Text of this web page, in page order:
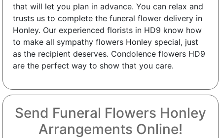
that will let you plan in advance. You can relax and
trusts us to complete the funeral flower delivery in
Honley. Our experienced florists in HD9 know how
to make all sympathy flowers Honley special, just
as the recipient deserves. Condolence flowers HD9
are the perfect way to show that you care.
Send Funeral Flowers Honley
Arrangements Online!